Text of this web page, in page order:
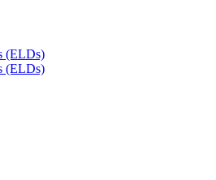
(ELDs)
(ELDs)